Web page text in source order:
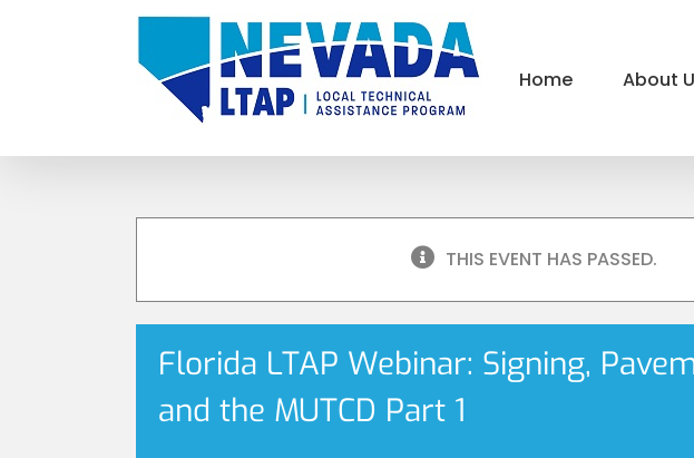
Home About
THIS EVENT HAS PASSED.
Florida LTAP Webinar: Signing,
and the MUTCD Part 1